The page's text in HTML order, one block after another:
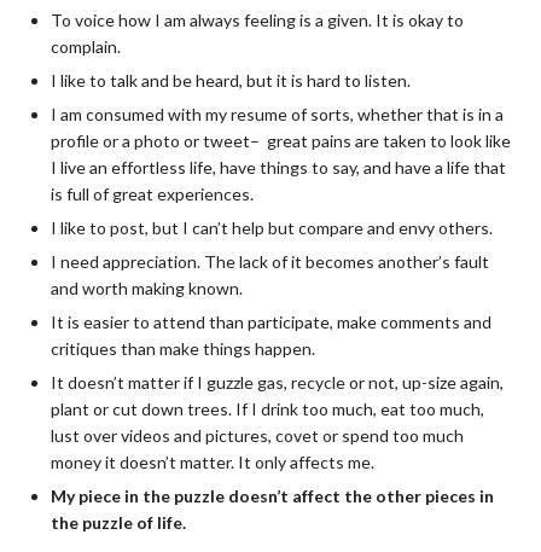
To voice how I am always feeling is a given. It is okay to
complain.
I like to talk and be heard, but it is hard to listen.
I am consumed with my resume of sorts, whether that is in a
profile or a photo or tweet– great pains are taken to look like
I live an effortless life, have things to say, and have a life that
is full of great experiences.
I like to post, but I can’t help but compare and envy others.
I need appreciation. The lack of it becomes another’s fault
and worth making known.
It is easier to attend than participate, make comments and
critiques than make things happen.
It doesn’t matter if I guzzle gas, recycle or not, up-size again,
plant or cut down trees. If I drink too much, eat too much,
lust over videos and pictures, covet or spend too much
money it doesn’t matter. It only affects me.
My piece in the puzzle doesn’t affect the other pieces in
the puzzle of life.